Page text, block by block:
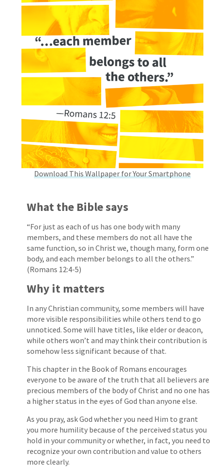
Download This Wallpaper for Your Smartphone
What the Bible says
“For just as each of us has one body with many
members, and these members do not all have the
same function, so in Christ we, though many, form one
body, and each member belongs to all the others.”
(Romans 12:4-5)
Why it matters
In any Christian community, some members will have
more visible responsibilities while others tend to go
unnoticed. Some will have titles, like elder or deacon,
while others won’t and may think their contribution is
somehow less significant because of that.
This chapter in the Book of Romans encourages
everyone to be aware of the truth that all believers are
precious members of the body of Christ and no one has
a higher status in the eyes of God than anyone else.
As you pray, ask God whether you need Him to grant
you more humility because of the perceived status you
hold in your community or whether, in fact, you need to
recognize your own contribution and value to others
more clearly.